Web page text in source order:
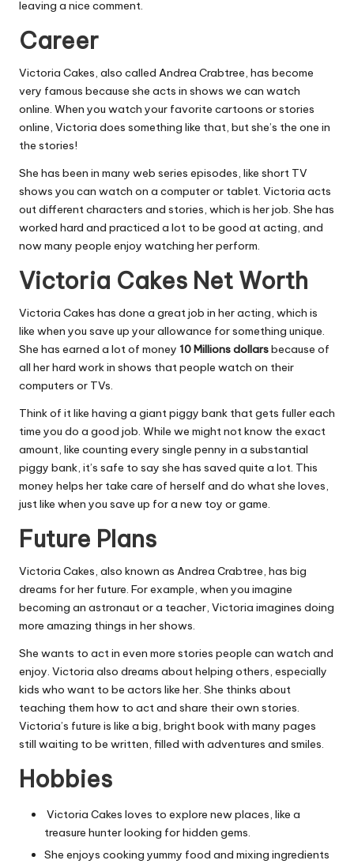
leaving a nice comment.
Career
Victoria Cakes, also called Andrea Crabtree, has become
very famous because she acts in shows we can watch
online. When you watch your favorite cartoons or stories
online, Victoria does something like that, but she’s the one in
the stories!
She has been in many web series episodes, like short TV
shows you can watch on a computer or tablet. Victoria acts
out different characters and stories, which is her job. She has
worked hard and practiced a lot to be good at acting, and
now many people enjoy watching her perform.
Victoria Cakes Net Worth
Victoria Cakes has done a great job in her acting, which is
like when you save up your allowance for something unique.
She has earned a lot of money 10 Millions dollarsbecause of
all her hard work in shows that people watch on their
computers or TVs.
Think of it like having a giant piggy bank that gets fuller each
time you do a good job. While we might not know the exact
amount, like counting every single penny in a substantial
piggy bank, it’s safe to say she has saved quite a lot. This
money helps her take care of herself and do what she loves,
just like when you save up for a new toy or game.
Future Plans
Victoria Cakes, also known as Andrea Crabtree, has big
dreams for her future. For example, when you imagine
becoming an astronaut or a teacher, Victoria imagines doing
more amazing things in her shows.
She wants to act in even more stories people can watch and
enjoy. Victoria also dreams about helping others, especially
kids who want to be actors like her. She thinks about
teaching them how to act and share their own stories.
Victoria’s future is like a big, bright book with many pages
still waiting to be written, filled with adventures and smiles.
Hobbies
Victoria Cakes loves to explore new places, like a
treasure hunter looking for hidden gems.
She enjoys cooking yummy food and mixing ingredients